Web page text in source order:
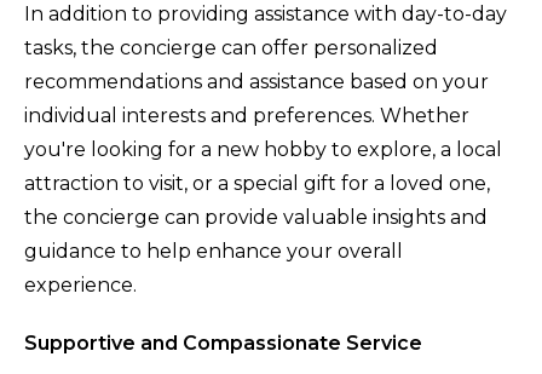
In addition to providing assistance with day-to-day
tasks, the concierge can offer personalized
recommendations and assistance based on your
individual interests and preferences. Whether
you're looking for a new hobby to explore, a local
attraction to visit, or a special gift for a loved one,
the concierge can provide valuable insights and
guidance to help enhance your overall
experience.
Supportive and Compassionate Service